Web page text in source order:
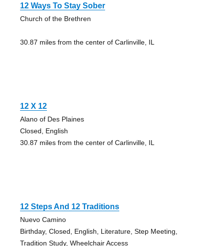
12 Ways To Stay Sober
Church of the Brethren
30.87 miles from the center of Carlinville, IL
12 X 12
Alano of Des Plaines
Closed, English
30.87 miles from the center of Carlinville, IL
12 Steps And 12 Traditions
Nuevo Camino
Birthday, Closed, English, Literature, Step Meeting,
Tradition Study, Wheelchair Access